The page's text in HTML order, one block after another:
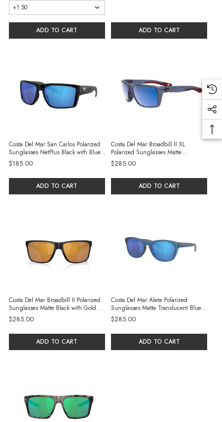
ADD TO CART ADD TO CART
Costa Del Mar San Carlos Polarized
Sunglasses NetPlus Black with Blue
Mirror 580G Glass Lenses
$185.00
ADD TO CART
Costa Del Mar Broadbill II XL
Polarized Sunglasses Matte
Translucent Americas 250th Blue
Frame with Blue Mirror
$285.00
ADD TO CART
Costa Del Mar Broadbill II Polarized
Sunglasses Matte Black with Gold
Mirror 580G Glass Lenses
$285.00
ADD TO CART
Costa Del Mar Aleta Polarized
Sunglasses Matte Translucent Blue
with Blue Mirror 580G Glass Lenses
$285.00
ADD TO CART